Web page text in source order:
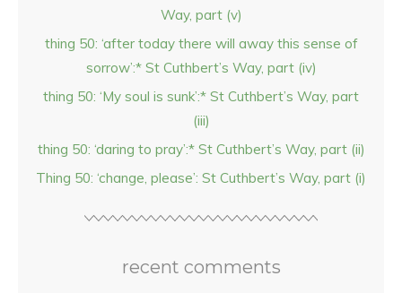
Way, part (v)
thing 50: ‘after today there will away this sense of
sorrow’:* St Cuthbert’s Way, part (iv)
thing 50: ‘My soul is sunk’:* St Cuthbert’s Way, part
(iii)
thing 50: ‘daring to pray’:* St Cuthbert’s Way, part (ii)
Thing 50: ‘change, please’: St Cuthbert’s Way, part (i)
recent comments